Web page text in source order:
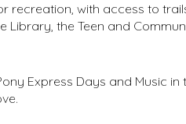
recreation, with access to
Library, the Teen and
Express Days and Music in